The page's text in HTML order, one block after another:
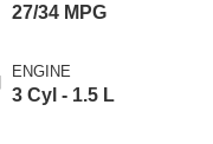
27/34 MPG
ENGINE
3 Cyl - 1.5 L